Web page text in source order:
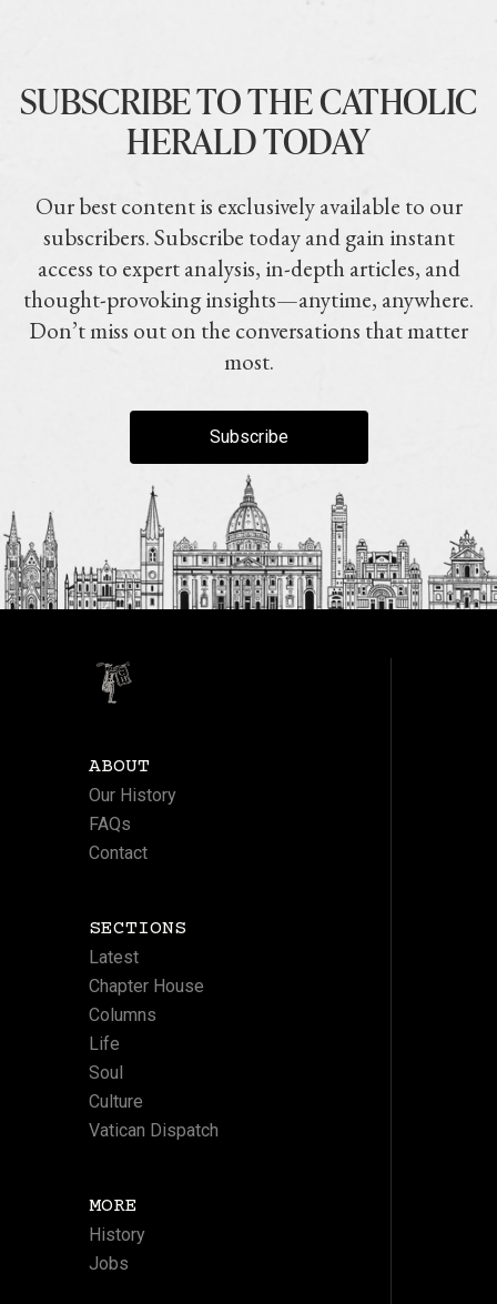
SUBSCRIBE TO THE CATHOLIC
HERALD TODAY
Our best content is exclusively available to our
subscribers. Subscribe today and gain instant
access to expert analysis, in-depth articles, and
thought-provoking insights—anytime, anywhere.
Don’t miss out on the conversations that matter
most.
Subscribe
ABOUT
Our History
FAQs
Contact
SECTIONS
Latest
Chapter House
Columns
Life
Soul
Culture
Vatican Dispatch
MORE
History
Jobs